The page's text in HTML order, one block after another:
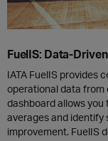
FuelIS: Data-
IATA FuelIS provides
operational data from
dashboard allows
averages and
improvement. FuelIS